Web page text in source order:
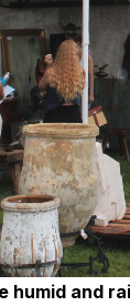
humid and